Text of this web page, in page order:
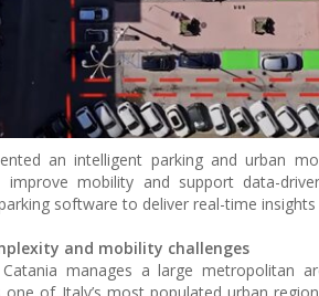
an intelligent parking and urban
improve mobility and support data-
software to deliver real-time
and mobility challenges
manages a large metropolitan